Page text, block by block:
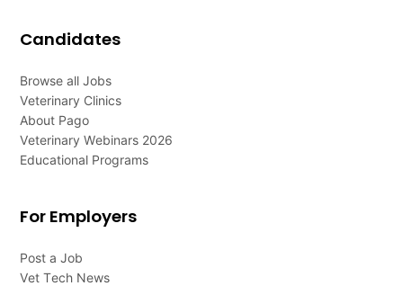
Candidates
Browse all Jobs
Veterinary Clinics
About Pago
Veterinary Webinars 2026
Educational Programs
For Employers
Post a Job
Vet Tech News